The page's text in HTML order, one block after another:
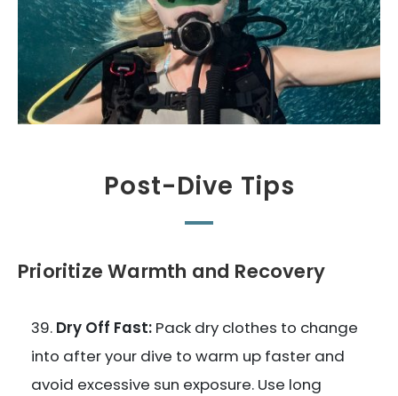
Post-Dive Tips
Prioritize Warmth and Recovery
Dry Off Fast: Pack dry clothes to change
into after your dive to warm up faster and
avoid excessive sun exposure. Use long